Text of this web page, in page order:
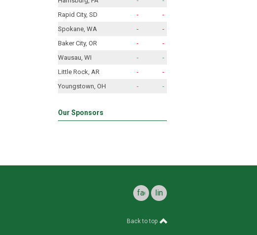
Rapid City, SD
-
-
Spokane, WA
-
-
Baker City, OR
-
-
Wausau, WI
-
-
Little Rock, AR
-
-
Youngstown, OH
- -
Our Sponsors
facebooklinkedin
Back to top